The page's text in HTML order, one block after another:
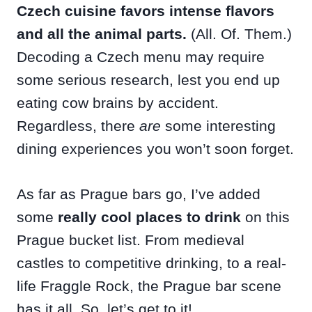
Czech cuisine favors intense flavors
and all the animal parts. (All. Of. Them.)
Decoding a Czech menu may require
some serious research, lest you end up
eating cow brains by accident.
Regardless, there are some interesting
dining experiences you won’t soon forget.
As far as Prague bars go, I’ve added
some really cool places to drink on this
Prague bucket list. From medieval
castles to competitive drinking, to a real-
life Fraggle Rock, the Prague bar scene